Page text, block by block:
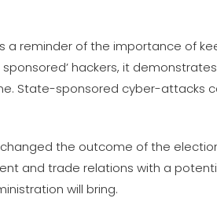
reminder of the importance of
hackers, it
State-sponsored cyber-attacks
the outcome of the
and trade relations with a
will bring.